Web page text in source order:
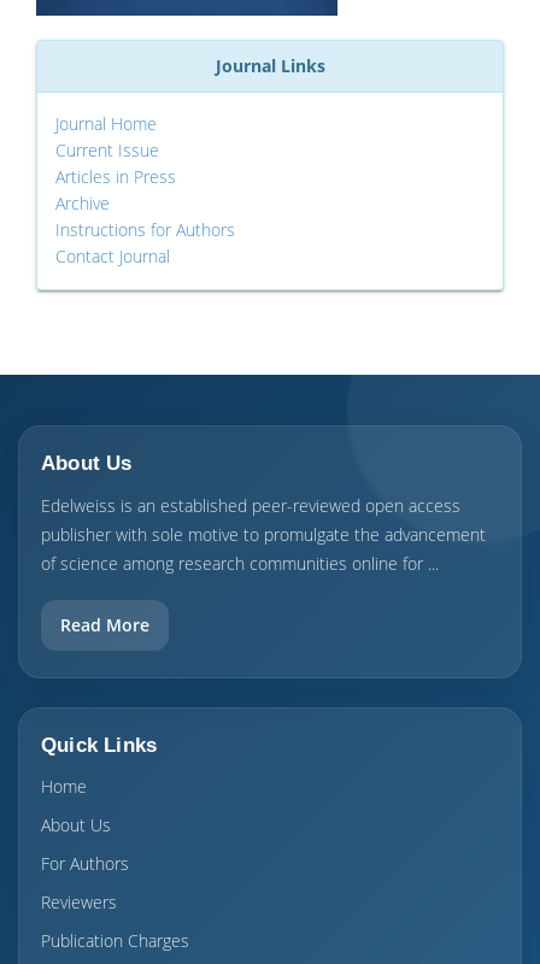
Journal Links
Journal Home
Current Issue
Articles in Press
Archive
Instructions for Authors
Contact Journal
About Us
Edelweiss is an established peer-reviewed open access
publisher with sole motive to promulgate the advancement
of science among research communities online for ...
Read More
Quick Links
Home
About Us
For Authors
Reviewers
Publication Charges